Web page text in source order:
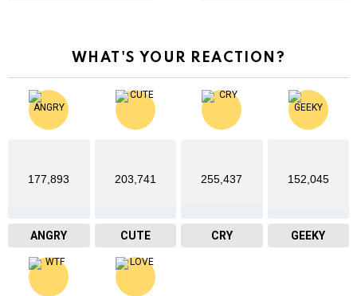
WHAT'S YOUR REACTION?
177,893
ANGRY
203,741
CUTE
255,437
CRY
152,045
GEEKY